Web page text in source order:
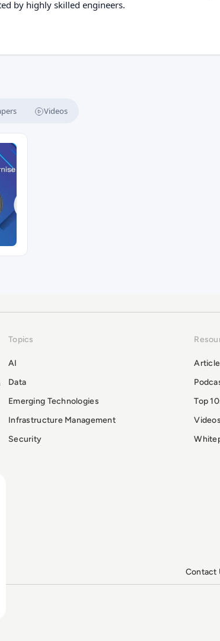
by highly skilled engineers.
Videos
Working Practices?
Topics
AI
Data
Emerging Technologies
Infrastructure Management
Security
Top
Videos
Contact